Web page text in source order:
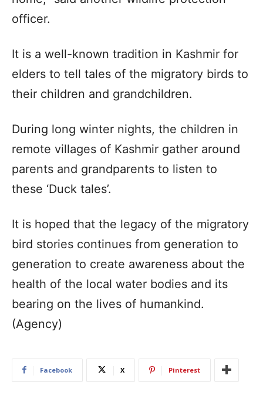
officer.
It is a well-known tradition in Kashmir for
elders to tell tales of the migratory birds to
their children and grandchildren.
During long winter nights, the children in
remote villages of Kashmir gather around
parents and grandparents to listen to
these ‘Duck tales’.
It is hoped that the legacy of the migratory
bird stories continues from generation to
generation to create awareness about the
health of the local water bodies and its
bearing on the lives of humankind.
(Agency)
Facebook X Pinterest